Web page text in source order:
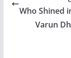
Who Shined
Varun